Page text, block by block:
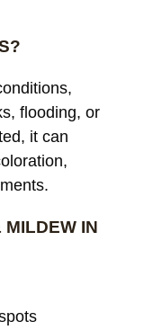
flooding, or
it can
MILDEW IN